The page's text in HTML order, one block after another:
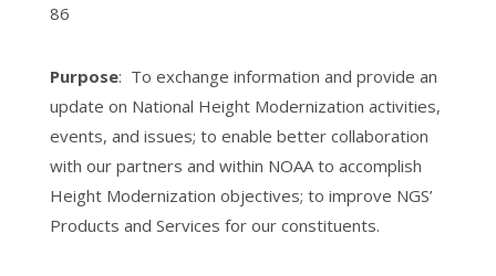
86
Purpose: To exchange information and provide an
update on National Height Modernization activities,
events, and issues; to enable better collaboration
with our partners and within NOAA to accomplish
Height Modernization objectives; to improve NGS’
Products and Services for our constituents.